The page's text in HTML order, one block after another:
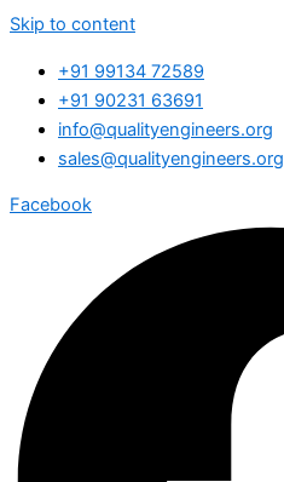
Skip to content
+91 99134 72589
+91 90231 63691
info@qualityengineers.org
sales@qualityengineers.org
Facebook